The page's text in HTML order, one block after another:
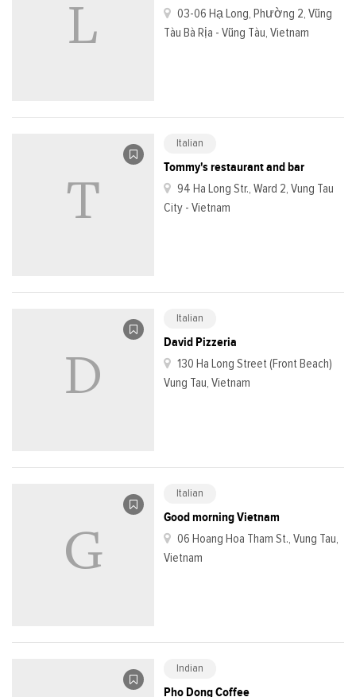
03-06 Hạ Long, Phường 2, Vũng
Tàu Bà Rịa - Vũng Tàu, Vietnam
Italian
Tommy's restaurant and bar
94 Ha Long Str., Ward 2, Vung Tau
City - Vietnam
Italian
David Pizzeria
130 Ha Long Street (Front Beach)
Vung Tau, Vietnam
Italian
Good morning Vietnam
06 Hoang Hoa Tham St., Vung Tau,
Vietnam
Indian
Pho Dong Coffee